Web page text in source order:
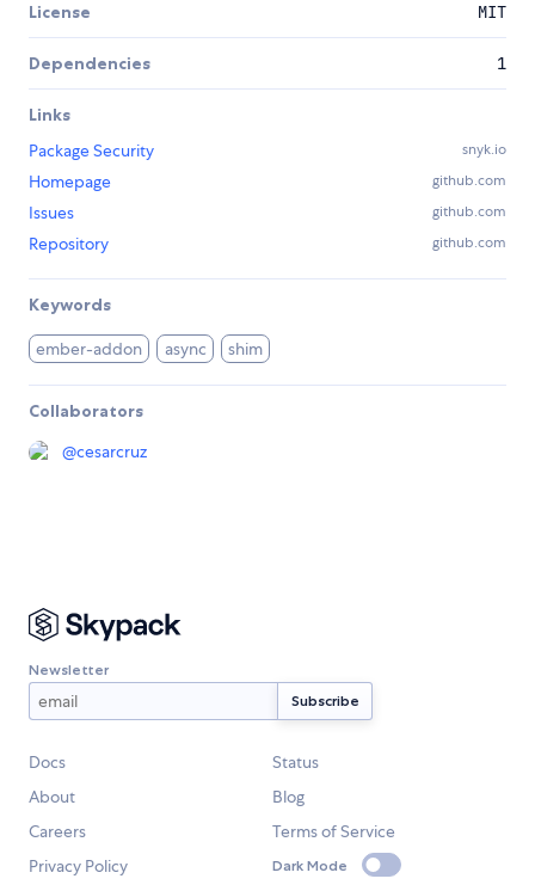
License MIT
Dependencies 1
Links
Package Security
snyk.io
Homepage github.com
Issues github.com
Repository github.com
Keywords
ember-addon async shim
Collaborators
@cesarcruz
Newsletter
Docs
Status
About
Blog
Careers
Terms of Service
Privacy Policy
Dark Mode